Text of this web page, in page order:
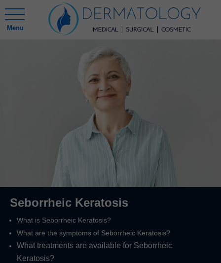
Menu
Seborrheic Keratosis
What is Seborrheic Keratosis?
What are the symptoms of Seborrheic Keratosis?
What treatments are available for Seborrheic
Keratosis?